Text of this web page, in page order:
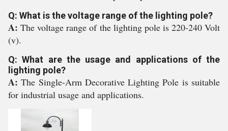
Q: What is the voltage range of the lighting pole?
A:The voltage range of the lighting pole is 220-240 Volt
(v).
Q: What are the usage and applications of the
lighting pole?
A:The Single-Arm Decorative Lighting Pole is suitable
for industrial usage and applications.